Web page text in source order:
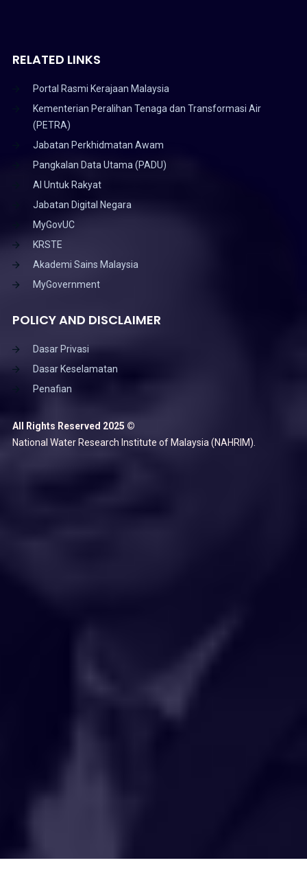
RELATED LINKS
Portal Rasmi Kerajaan Malaysia
Kementerian Peralihan Tenaga dan Transformasi Air
(PETRA)
Jabatan Perkhidmatan Awam
Pangkalan Data Utama (PADU)
AI Untuk Rakyat
Jabatan Digital Negara
MyGovUC
KRSTE
Akademi Sains Malaysia
MyGovernment
POLICY AND DISCLAIMER
Dasar Privasi
Dasar Keselamatan
Penafian
All Rights Reserved 2025 ©
National Water Research Institute of Malaysia (NAHRIM).